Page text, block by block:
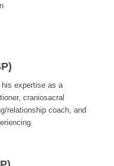
expertise as a
craniosacral
relationship coach, and